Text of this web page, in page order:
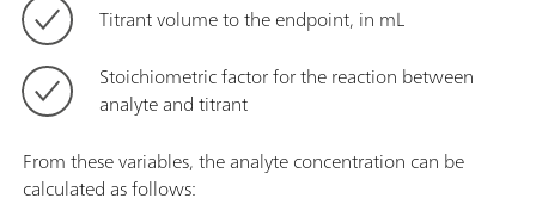
Titrant volume to the endpoint, in mL
Stoichiometric factor for the reaction between
analyte and titrant
From these variables, the analyte concentration can be
calculated as follows: